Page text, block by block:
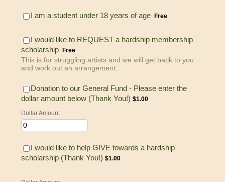
I am a student under 18 years of age Free
Free
I would like to REQUEST a hardship membership
scholarship Free
Free
This is for struggling artists and we will get back to you
and work out an arrangement.
Donation to our General Fund - Please enter the
dollar amount below (Thank You!) $1.00
$1.00
Dollar Amount
I would like to help GIVE towards a hardship
scholarship (Thank You!) $1.00
$1.00